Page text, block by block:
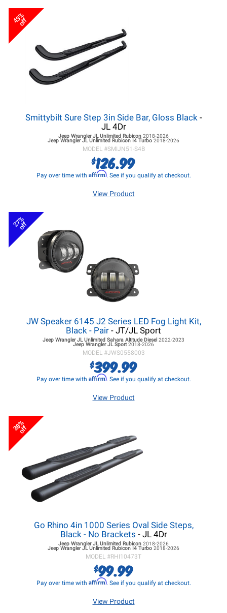
43%
off
Smittybilt Sure Step 3in Side Bar, Gloss Black -
JL 4Dr
Jeep Wrangler JL Unlimited Rubicon 2018-2026
Jeep Wrangler JL Unlimited Rubicon I4 Turbo 2018-2026
MODEL #SMIJN51-S4B
$126.99
Pay over time with Affirm. See if you qualify at checkout.
View Product
27%
off
JW Speaker 6145 J2 Series LED Fog Light Kit,
Black - Pair - JT/JL Sport
Jeep Wrangler JL Unlimited Sahara Altitude Diesel 2022-2023
Jeep Wrangler JL Sport2018-2026
MODEL #JWS0558003
$399.99
Pay over time with Affirm. See if you qualify at checkout.
View Product
38%
off
Go Rhino 4in 1000 Series Oval Side Steps,
Black - No Brackets - JL 4Dr
Jeep Wrangler JL Unlimited Rubicon 2018-2026
Jeep Wrangler JL Unlimited Rubicon I4 Turbo 2018-2026
MODEL #RHI10473T
$99.99
Pay over time with Affirm. See if you qualify at checkout.
View Product